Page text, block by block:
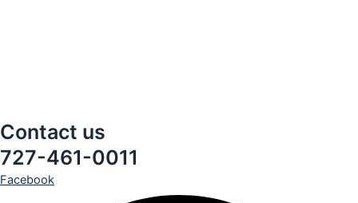
Contact us
727-461-0011
Facebook